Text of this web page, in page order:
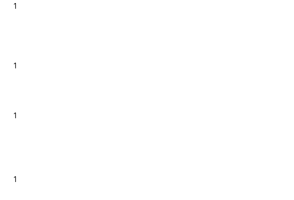
1
1
1
1